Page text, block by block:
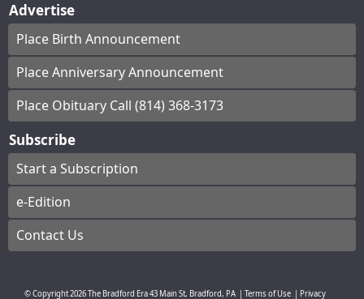
Advertise
Place Birth Announcement
Place Anniversary Announcement
Place Obituary Call (814) 368-3173
Subscribe
Start a Subscription
e-Edition
Contact Us
© Copyright2026The Bradford Era43 Main St, Bradford, PA Terms of Use Privacy